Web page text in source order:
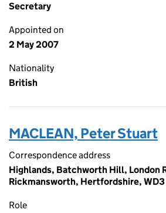
Secretary
Appointed on
2 May 2007
Nationality
British
MACLEAN, Peter Stuart
Correspondence address
Highlands, Batchworth Hill, London
Rickmansworth, Hertfordshire, WD3
Role